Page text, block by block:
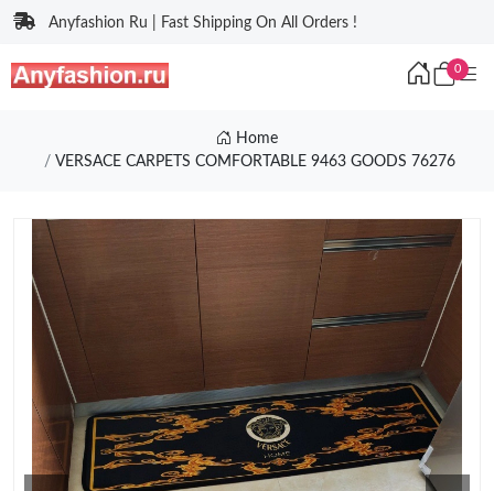
Anyfashion Ru | Fast Shipping On All Orders !
0
Home
VERSACE CARPETS COMFORTABLE 9463 GOODS 76276